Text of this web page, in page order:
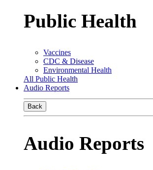
Public Health
Vaccines
CDC & Disease
Environmental Health
All Public Health
Audio Reports
Back
Audio Reports